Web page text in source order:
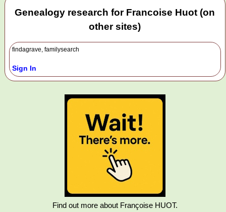
Genealogy research for Francoise Huot (on
other sites)
findagrave, familysearch
Sign In
Find out more about Françoise HUOT.